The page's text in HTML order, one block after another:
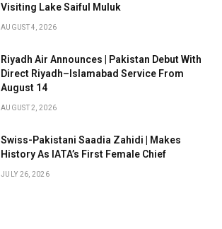
Visiting Lake Saiful Muluk
AUGUST 4, 2026
Riyadh Air Announces | Pakistan Debut With
Direct Riyadh–Islamabad Service From
August 14
AUGUST 2, 2026
Swiss-Pakistani Saadia Zahidi | Makes
History As IATA’s First Female Chief
JULY 26, 2026